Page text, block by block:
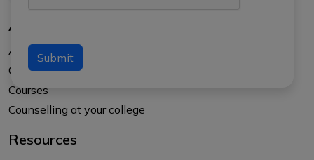
Submit
About Us
About APTI PLUS
Our Results
Courses
Counselling at your college
Resources